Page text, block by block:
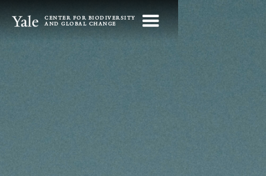
CENTER FOR BIODIVERSITY
AND GLOBAL CHANGE